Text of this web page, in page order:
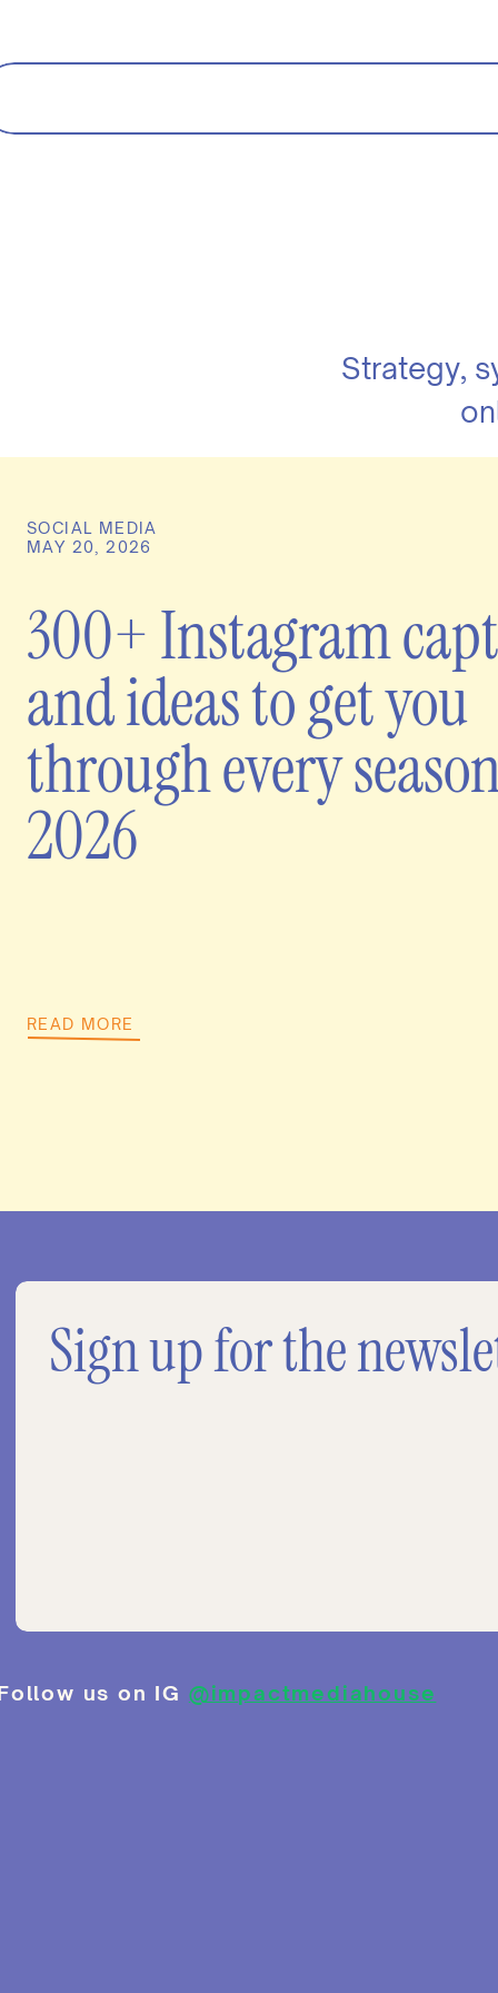
Strategy,
READ MORE
300+ Instagram
and ideas to get you
through every
2026
MAY 20, 2026
SOCIAL MEDIA
us on IG @impactmediahouse
Sign up for the